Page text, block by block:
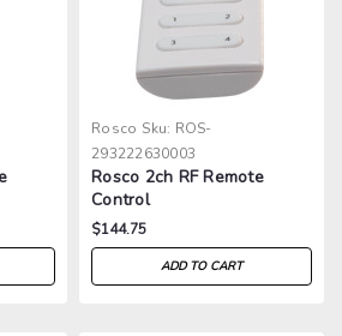
Rosco Sku: ROS-
293222630003
Rosco 2ch RF Remote
Control
$144.75
ADD TO CART